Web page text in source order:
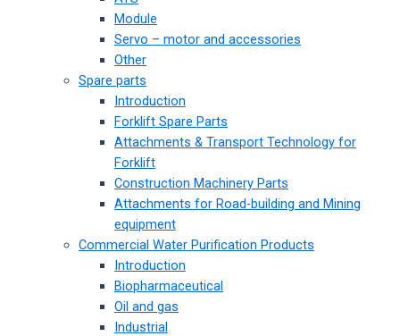
Module
Servo – motor and accessories
Other
Spare parts
Introduction
Forklift Spare Parts
Attachments & Transport Technology for
Forklift
Construction Machinery Parts
Attachments for Road-building and Mining
equipment
Commercial Water Purification Products
Introduction
Biopharmaceutical
Oil and gas
Industrial